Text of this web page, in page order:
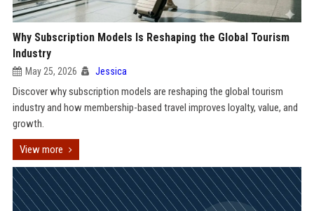
Why Subscription Models Is Reshaping the Global Tourism
Industry
May 25, 2026 Jessica
Discover why subscription models are reshaping the global tourism
industry and how membership-based travel improves loyalty, value, and
growth.
View more